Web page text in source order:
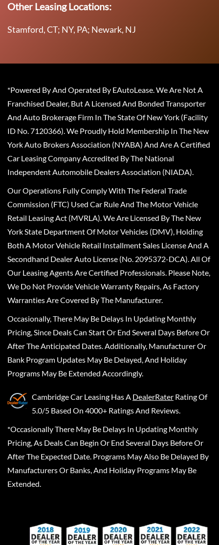
Other Leasing Locations:
Stamford, CT; NY, PA; Newark, NJ
*Powered By And Operated By EAutoLease. We Are Not A
Franchised Dealer, But A Licensed And Bonded Transporter
And Auto Brokerage Firm In The State Of New York (Facility
ID No. 7120366). We Proudly Hold Membership In The New
York Auto Brokers Association (NYABA) And Are A Certified
Car Leasing Company Accredited By The National
Independent Automobile Dealers Association (NIADA).
Our Operations Fully Comply With The Federal Trade
Commission (FTC) Used Car Rule And The Motor Vehicle
Retail Leasing Act (MVRLA). We Are Licensed By The New
York State Department Of Motor Vehicles (DMV), Holding
Both A Motor Vehicle Retail Installment Sales License And A
Secondhand Dealer Auto License (No. 2095372-DCA). All Of
Our Leasing Agents Are Certified Professionals. Please Note,
We Do Not Provide Vehicle Warranty Repairs, As Factory
Warranties Are Covered By The Manufacturer.
Occasionally, There May Be Delays In Updating Monthly
Pricing, Since Deals Can Start Or End Several Days Before Or
After The Anticipated Dates. Additionally, Manufacturer Or
Bank Program Updates May Be Delayed, And Holiday
Programs May Be Extended Accordingly.
Cambridge Car Leasing Has A DealerRater Rating Of
5.0/5 Based On 4000+ Ratings And Reviews.
*Occasionally There May Be Delays In Updating Monthly
Pricing, As Deals Can Begin Or End Several Days Before Or
After The Expected Date. Programs May Also Be Delayed By
Manufacturers Or Banks, And Holiday Programs May Be
Extended.